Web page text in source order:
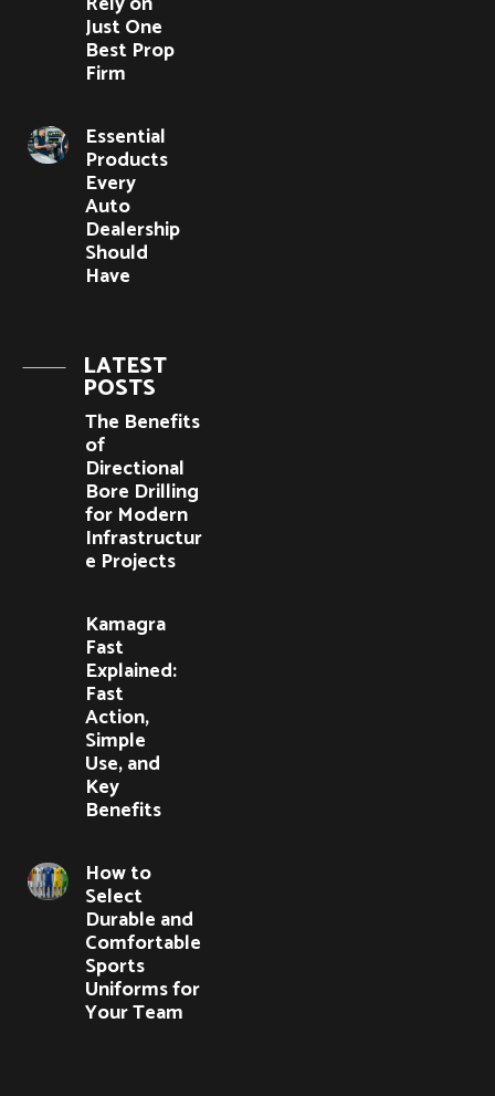
Just One
Best Prop
Firm
Essential
Products
Every
Auto
Dealership
Should
Have
LATEST
POSTS
The Benefits
of
Directional
Bore Drilling
for Modern
Infrastructur
e Projects
Kamagra
Fast
Explained:
Fast
Action,
Simple
Use, and
Key
Benefits
How to
Select
Durable and
Comfortable
Sports
Uniforms for
Your Team